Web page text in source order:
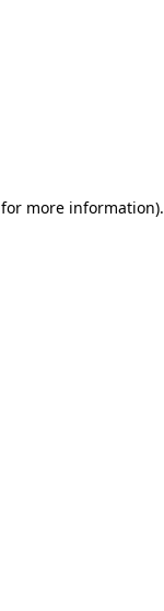
for more information).